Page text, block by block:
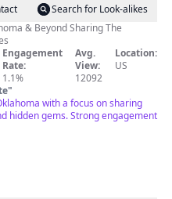
Search for Look-alikes
Beyond Sharing The
Engagement
Rate:
1.1%
Avg.
View:
12092
Location:
US
"
with a focus on sharing
hidden gems. Strong engagement